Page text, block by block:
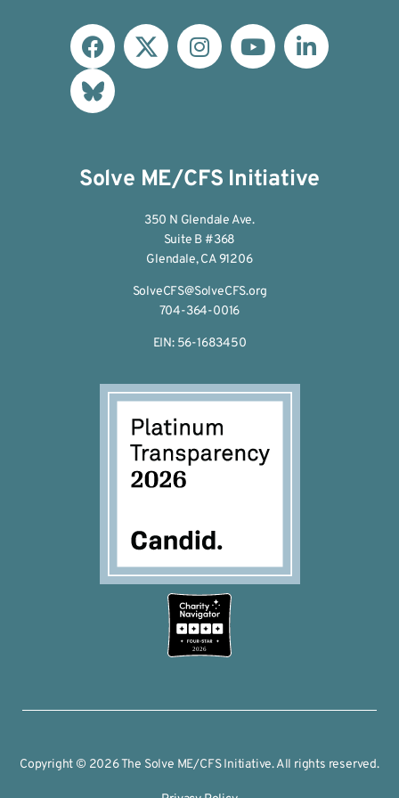
Solve ME/CFS Initiative
350 N Glendale Ave.
Suite B #368
Glendale, CA 91206
SolveCFS@SolveCFS.org
704-364-0016
EIN: 56-1683450
2026
Copyright © 2026 The Solve ME/CFS Initiative. All rights reserved.